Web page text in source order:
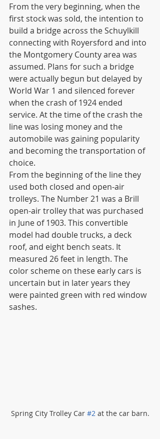
From the very beginning, when the
first stock was sold, the intention to
build a bridge across the Schuylkill
connecting with Royersford and into
the Montgomery County area was
assumed. Plans for such a bridge
were actually begun but delayed by
World War 1 and silenced forever
when the crash of 1924 ended
service. At the time of the crash the
line was losing money and the
automobile was gaining popularity
and becoming the transportation of
choice.
From the beginning of the line they
used both closed and open-air
trolleys. The Number 21 was a Brill
open-air trolley that was purchased
in June of 1903. This convertible
model had double trucks, a deck
roof, and eight bench seats. It
measured 26 feet in length. The
color scheme on these early cars is
uncertain but in later years they
were painted green with red window
sashes.
Spring City Trolley Car #2 at the car barn.